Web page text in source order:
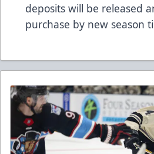
deposits will be released
purchase by new season